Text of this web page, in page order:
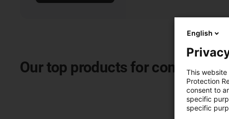
Our top products for
English
This
Protection
consent to
specific
specific